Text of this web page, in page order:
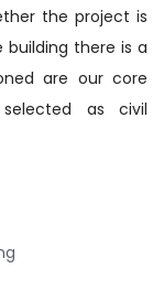
the project is
there is a
are our core
as civil